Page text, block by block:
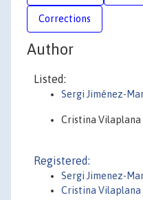
Corrections
Author
Listed:
Sergi Jiménez-
Cristina
Registered:
Sergi Jimenez-
Cristina